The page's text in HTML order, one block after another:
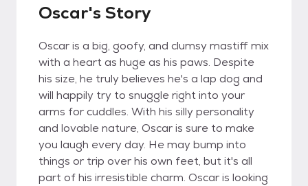
Oscar's Story
Oscar is a big, goofy, and clumsy mastiff mix
with a heart as huge as his paws. Despite
his size, he truly believes he's a lap dog and
will happily try to snuggle right into your
arms for cuddles. With his silly personality
and lovable nature, Oscar is sure to make
you laugh every day. He may bump into
things or trip over his own feet, but it's all
part of his irresistible charm. Oscar is looking